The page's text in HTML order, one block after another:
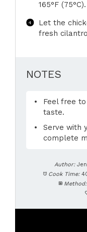
165°F (75°C).
Let the
fresh
NOTES
Feel free
taste.
Serve with
complete
Author:
Cook Time:
Method: